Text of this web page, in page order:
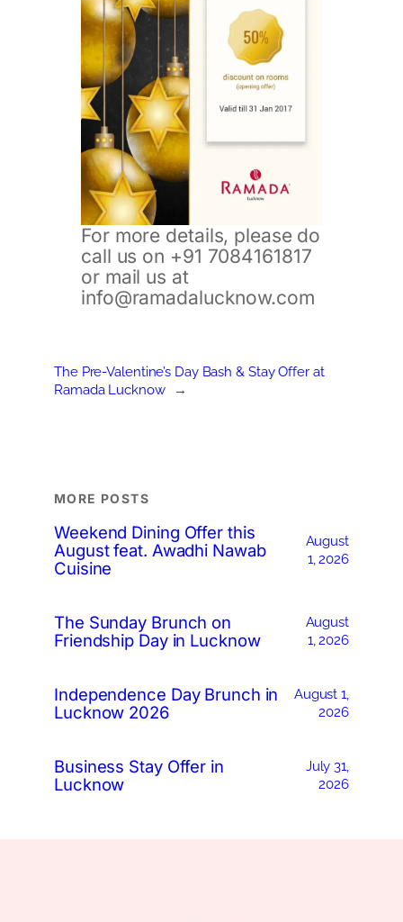
For more details, please do
call us on +91 7084161817
or mail us at
info@ramadalucknow.com
The Pre-Valentine’s Day Bash & Stay Offer at
Ramada Lucknow
→
MORE POSTS
Weekend Dining Offer this
August feat. Awadhi Nawab
Cuisine
August
1, 2026
The Sunday Brunch on
Friendship Day in Lucknow
August
1, 2026
Independence Day Brunch in
Lucknow 2026
August 1,
2026
Business Stay Offer in
Lucknow
July 31,
2026